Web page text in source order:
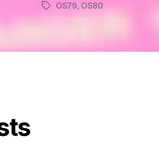
TagsOS79, OS80